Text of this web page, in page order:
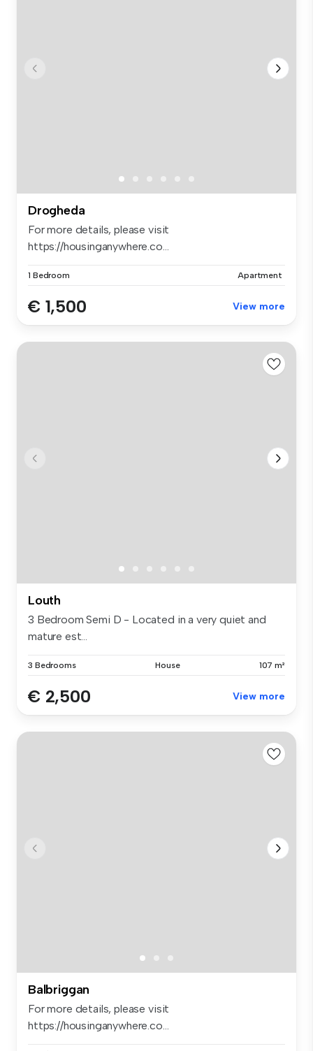
Drogheda
For more details, please visit
https://housinganywhere.co...
1 Bedroom Apartment
€ 1,500 View more
Louth
3 Bedroom Semi D - Located in a very quiet and
mature est...
3 Bedrooms House 107 m²
€ 2,500 View more
Balbriggan
For more details, please visit
https://housinganywhere.co...